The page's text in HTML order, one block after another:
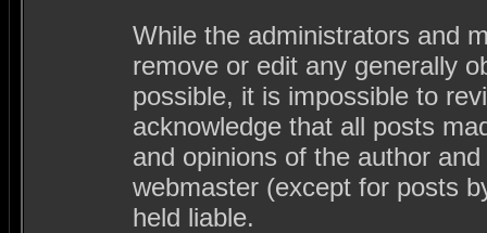
While the administrators and
remove or edit any generally
possible, it is impossible to
acknowledge that all posts
and opinions of the author
webmaster (except for posts
held liable.